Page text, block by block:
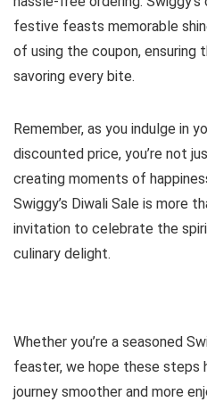
festive feasts memorable
of using the coupon, ensuring
savoring every bite.
Remember, as you indulge in
discounted price, you’re not
creating moments of
Swiggy’s Diwali Sale is more
invitation to celebrate the
culinary delight.
Whether you’re a seasoned
feaster, we hope these steps
journey smoother and more